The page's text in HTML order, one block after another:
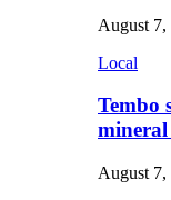
August 7,
Local
Tembo
mineral
August 7,